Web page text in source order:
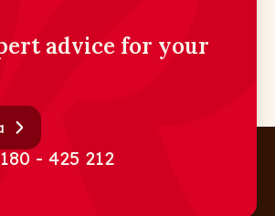
advice for your
- 425 212